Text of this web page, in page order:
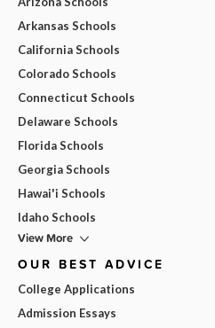
Arkansas Schools
California Schools
Colorado Schools
Connecticut Schools
Delaware Schools
Florida Schools
Georgia Schools
Hawai'i Schools
Idaho Schools
View More
OUR BEST ADVICE
College Applications
Admission Essays